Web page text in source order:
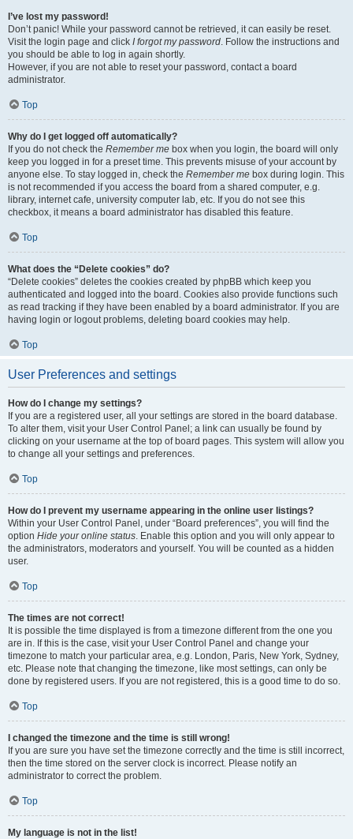
I’ve lost my password!
Don’t panic! While your password cannot be retrieved, it can easily be reset.
Visit the login page and click I forgot my password. Follow the instructions and
you should be able to log in again shortly.
However, if you are not able to reset your password, contact a board
administrator.
Top
Why do I get logged off automatically?
If you do not check the Remember me box when you login, the board will only
keep you logged in for a preset time. This prevents misuse of your account by
anyone else. To stay logged in, check the Remember me box during login. This
is not recommended if you access the board from a shared computer, e.g.
library, internet cafe, university computer lab, etc. If you do not see this
checkbox, it means a board administrator has disabled this feature.
Top
What does the “Delete cookies” do?
“Delete cookies” deletes the cookies created by phpBB which keep you
authenticated and logged into the board. Cookies also provide functions such
as read tracking if they have been enabled by a board administrator. If you are
having login or logout problems, deleting board cookies may help.
Top
User Preferences and settings
How do I change my settings?
If you are a registered user, all your settings are stored in the board database.
To alter them, visit your User Control Panel; a link can usually be found by
clicking on your username at the top of board pages. This system will allow you
to change all your settings and preferences.
Top
How do I prevent my username appearing in the online user listings?
Within your User Control Panel, under “Board preferences”, you will find the
option Hide your online status. Enable this option and you will only appear to
the administrators, moderators and yourself. You will be counted as a hidden
user.
Top
The times are not correct!
It is possible the time displayed is from a timezone different from the one you
are in. If this is the case, visit your User Control Panel and change your
timezone to match your particular area, e.g. London, Paris, New York, Sydney,
etc. Please note that changing the timezone, like most settings, can only be
done by registered users. If you are not registered, this is a good time to do so.
Top
I changed the timezone and the time is still wrong!
If you are sure you have set the timezone correctly and the time is still incorrect,
then the time stored on the server clock is incorrect. Please notify an
administrator to correct the problem.
Top
My language is not in the list!